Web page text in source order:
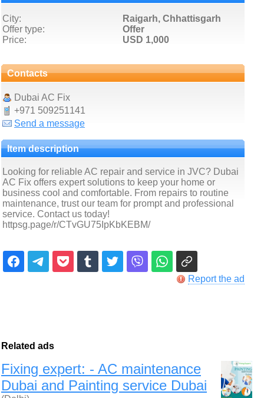
City:
Raigarh, Chhattisgarh
Offer type:
Offer
Price:
USD 1,000
Contacts
Dubai AC Fix
+971 509251141
Send a message
Item description
Looking for reliable AC repair and service in JVC? Dubai
AC Fix offers expert solutions to keep your home or
business cool and comfortable. From repairs to routine
maintenance, trust our team for prompt and professional
service. Contact us today!
httpsg.page/r/CTvGU75IpKbKEBM/
Report the ad
Related ads
Fixing expert: - AC maintenance
Dubai and Painting service Dubai